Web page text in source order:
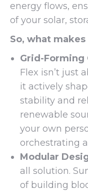
energy flows,
of your solar,
So, what
Grid-Forming
Flex isn’t just
it actively
stability and
renewable
your own
orchestrating
Modular
all solution.
of building